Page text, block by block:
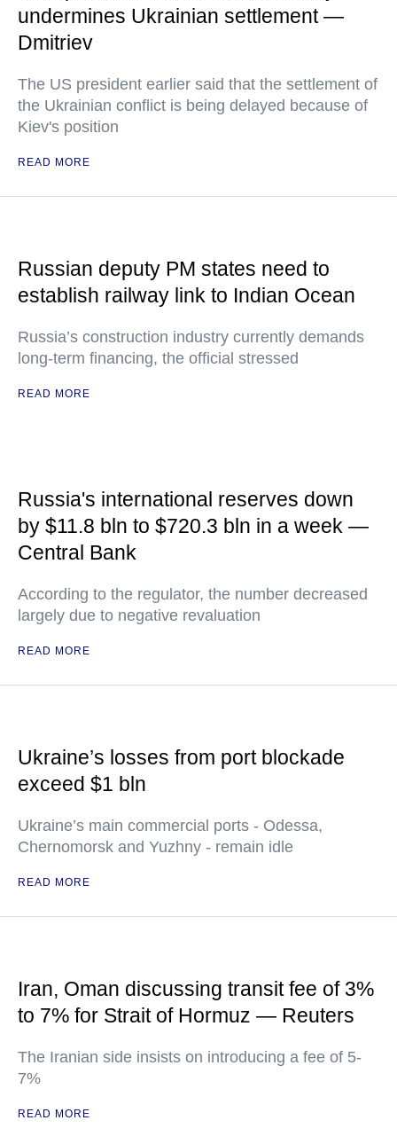
undermines Ukrainian settlement —
Dmitriev
The US president earlier said that the settlement of
the Ukrainian conflict is being delayed because of
Kiev's position
READ MORE
Russian deputy PM states need to
establish railway link to Indian Ocean
Russia’s construction industry currently demands
long-term financing, the official stressed
READ MORE
Russia's international reserves down
by $11.8 bln to $720.3 bln in a week —
Central Bank
According to the regulator, the number decreased
largely due to negative revaluation
READ MORE
Ukraine’s losses from port blockade
exceed $1 bln
Ukraine’s main commercial ports - Odessa,
Chernomorsk and Yuzhny - remain idle
READ MORE
Iran, Oman discussing transit fee of 3%
to 7% for Strait of Hormuz — Reuters
The Iranian side insists on introducing a fee of 5-
7%
READ MORE